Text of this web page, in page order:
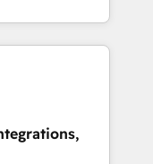
can focus on
and
challenges.
🔹